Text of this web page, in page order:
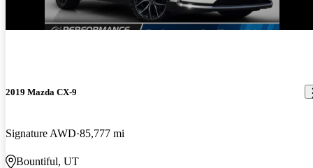
2019 Mazda CX-9
Signature AWD 85,777 mi
Bountiful, UT